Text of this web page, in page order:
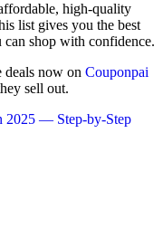
high-quality
list gives you the best
can shop with confidence.
deals now on Couponpai
sell out.
2025 — Step-by-Step